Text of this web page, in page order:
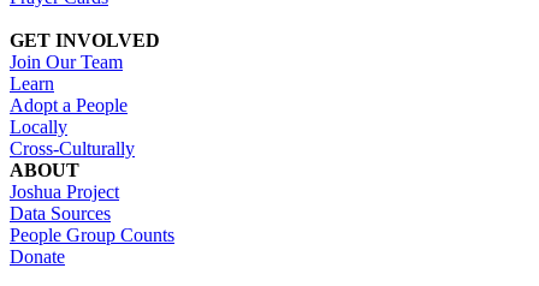
GET INVOLVED
Join Our Team
Learn
Adopt a People
Locally
Cross-Culturally
ABOUT
Joshua Project
Data Sources
People Group Counts
Donate